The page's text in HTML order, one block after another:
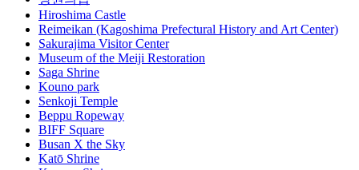
Hiroshima Castle
Reimeikan (Kagoshima Prefectural History and Art Center)
Sakurajima Visitor Center
Museum of the Meiji Restoration
Saga Shrine
Kouno park
Senkoji Temple
Beppu Ropeway
BIFF Square
Busan X the Sky
Katō Shrine